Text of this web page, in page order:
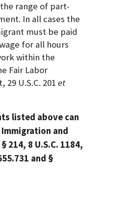
range of part-
In all cases the
must be paid
for all hours
within the
Fair Labor
29 U.S.C. 201et
listed above can
and
214, 8 U.S.C. 1184,
and §